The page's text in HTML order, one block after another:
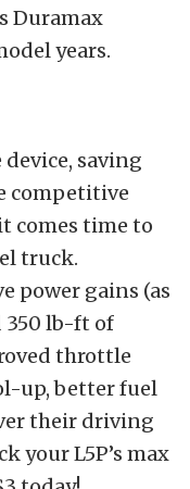
Duramax
years.
saving
competitive
comes time to
truck.
power gains (as
350 lb-ft of
throttle
up, better fuel
their driving
your L5P’s max